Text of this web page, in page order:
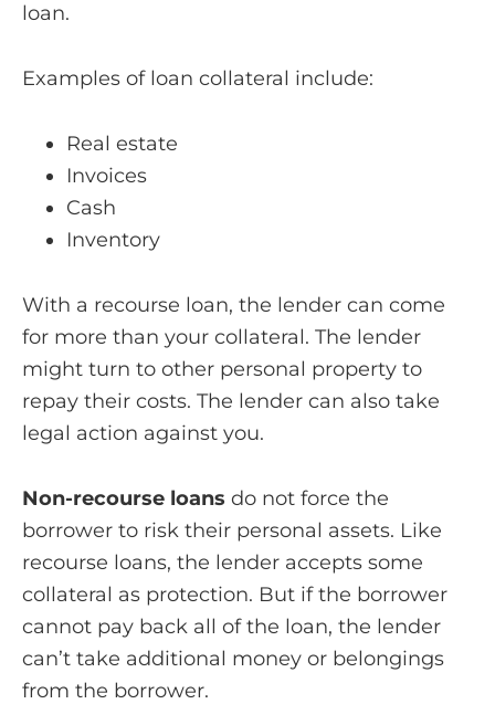
loan.
Examples of loan collateral include:
Real estate
Invoices
Cash
Inventory
With a recourse loan, the lender can come
for more than your collateral. The lender
might turn to other personal property to
repay their costs. The lender can also take
legal action against you.
Non-recourse loans do not force the
borrower to risk their personal assets. Like
recourse loans, the lender accepts some
collateral as protection. But if the borrower
cannot pay back all of the loan, the lender
can’t take additional money or belongings
from the borrower.